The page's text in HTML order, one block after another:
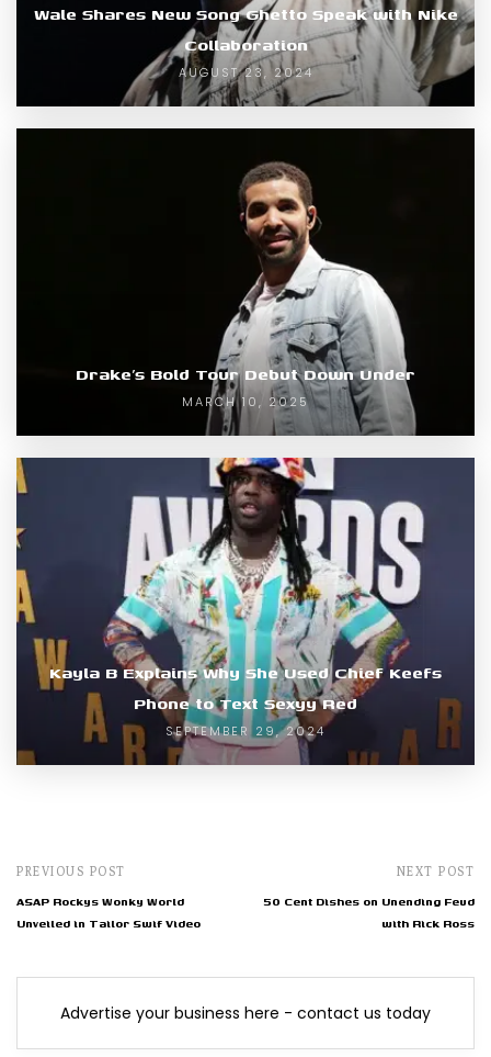
Wale Shares New Song Ghetto Speak with Nike
Collaboration
AUGUST 23, 2024
Drake’s Bold Tour Debut Down Under
MARCH 10, 2025
Kayla B Explains Why She Used Chief Keefs
Phone to Text Sexyy Red
SEPTEMBER 29, 2024
PREVIOUS POST
ASAP Rockys Wonky World
Unveiled in Tailor Swif Video
NEXT POST
50 Cent Dishes on Unending Feud
with Rick Ross
Advertise your business here - contact us today